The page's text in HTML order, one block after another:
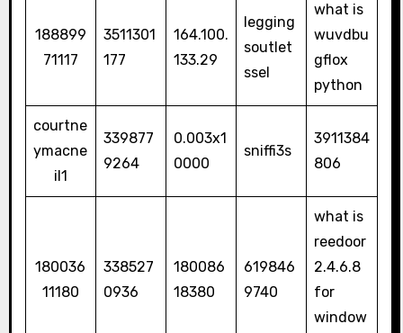
188899
71117
3511301
177
164.100.
133.29
legging
soutlet
ssel
what is
wuvdbu
gflox
python
courtne
ymacne
il1
339877
9264
0.003x1
0000
sniffi3s
3911384
806
180036
11180
338527
0936
180086
18380
619846
9740
what is
reedoor
2.4.6.8
for
window